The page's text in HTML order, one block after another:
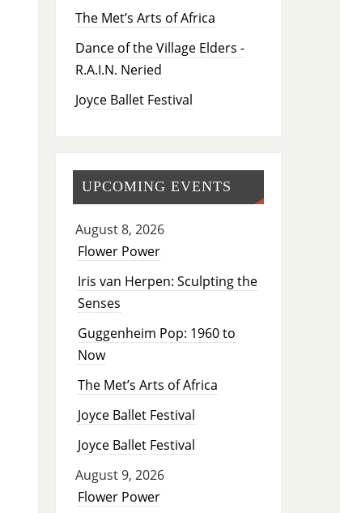
The Met’s Arts of Africa
Dance of the Village Elders -
R.A.I.N. Neried
Joyce Ballet Festival
UPCOMING EVENTS
August 8, 2026
Flower Power
Iris van Herpen: Sculpting the
Senses
Guggenheim Pop: 1960 to
Now
The Met’s Arts of Africa
Joyce Ballet Festival
Joyce Ballet Festival
August 9, 2026
Flower Power